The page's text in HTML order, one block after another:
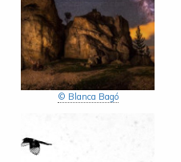
© Blanca Bagó